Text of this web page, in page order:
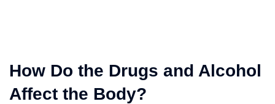
How Do the Drugs and Alcohol
Affect the Body?